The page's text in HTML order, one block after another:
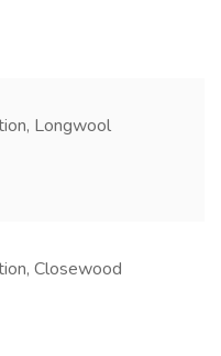
Longwool
Closewood